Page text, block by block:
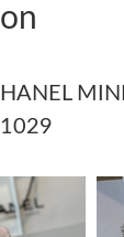
Mexico City on
Los Angeles
Singapore on